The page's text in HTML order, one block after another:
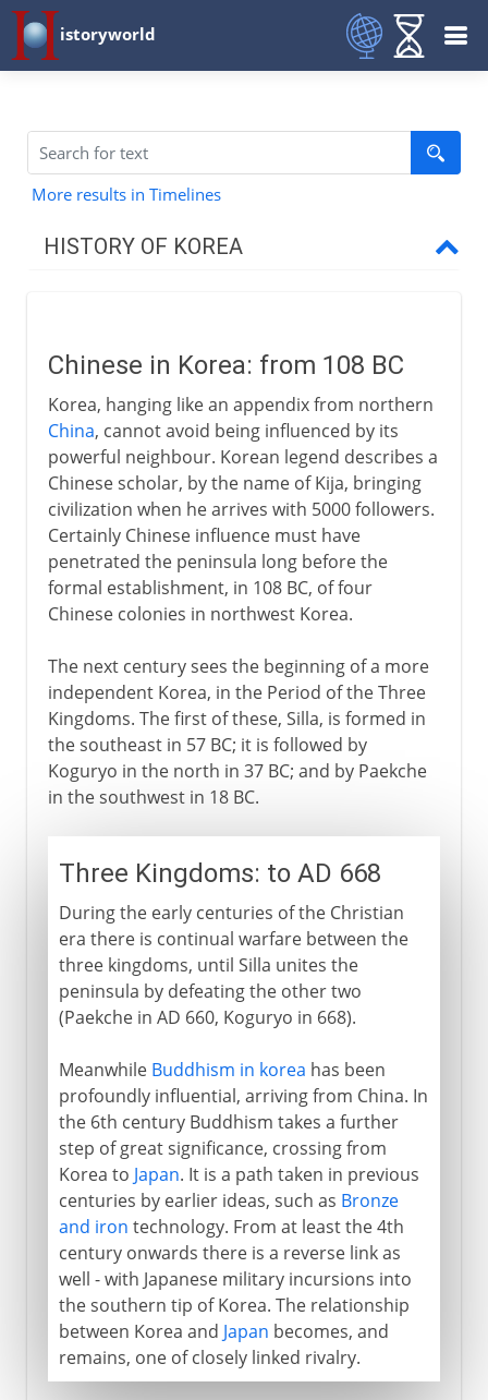
istoryworld
More results in Timelines
HISTORY OF KOREA
Three Kingdoms
Unified and independent
13th - 20th century
Chinese in Korea: from 108 BC
Korea, hanging like an appendix from northern
China, cannot avoid being influenced by its
powerful neighbour. Korean legend describes a
Chinese scholar, by the name of Kija, bringing
civilization when he arrives with 5000 followers.
Certainly Chinese influence must have
penetrated the peninsula long before the
formal establishment, in 108 BC, of four
Chinese colonies in northwest Korea.
The next century sees the beginning of a more
independent Korea, in the Period of the Three
Kingdoms. The first of these, Silla, is formed in
the southeast in 57 BC; it is followed by
Koguryo in the north in 37 BC; and by Paekche
in the southwest in 18 BC.
Three Kingdoms: to AD 668
During the early centuries of the Christian
era there is continual warfare between the
three kingdoms, until Silla unites the
peninsula by defeating the other two
(Paekche in AD 660, Koguryo in 668).
Meanwhile Buddhism in korea has been
profoundly influential, arriving from China. In
the 6th century Buddhism takes a further
step of great significance, crossing from
Korea to Japan. It is a path taken in previous
centuries by earlier ideas, such as Bronze
and iron technology. From at least the 4th
century onwards there is a reverse link as
well - with Japanese military incursions into
the southern tip of Korea. The relationship
between Korea and Japan becomes, and
remains, one of closely linked rivalry.